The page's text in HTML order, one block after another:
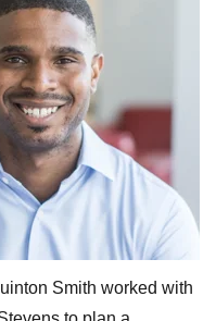
Smith worked with